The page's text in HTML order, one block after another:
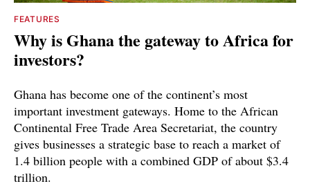
FEATURES
Why is Ghana the gateway to Africa for
investors?
Ghana has become one of the continent’s most
important investment gateways. Home to the African
Continental Free Trade Area Secretariat, the country
gives businesses a strategic base to reach a market of
1.4 billion people with a combined GDP of about $3.4
trillion.